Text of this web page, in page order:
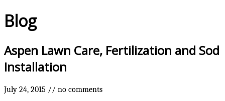
Blog
Aspen Lawn Care, Fertilization and Sod
Installation
July 24, 2015 // no comments